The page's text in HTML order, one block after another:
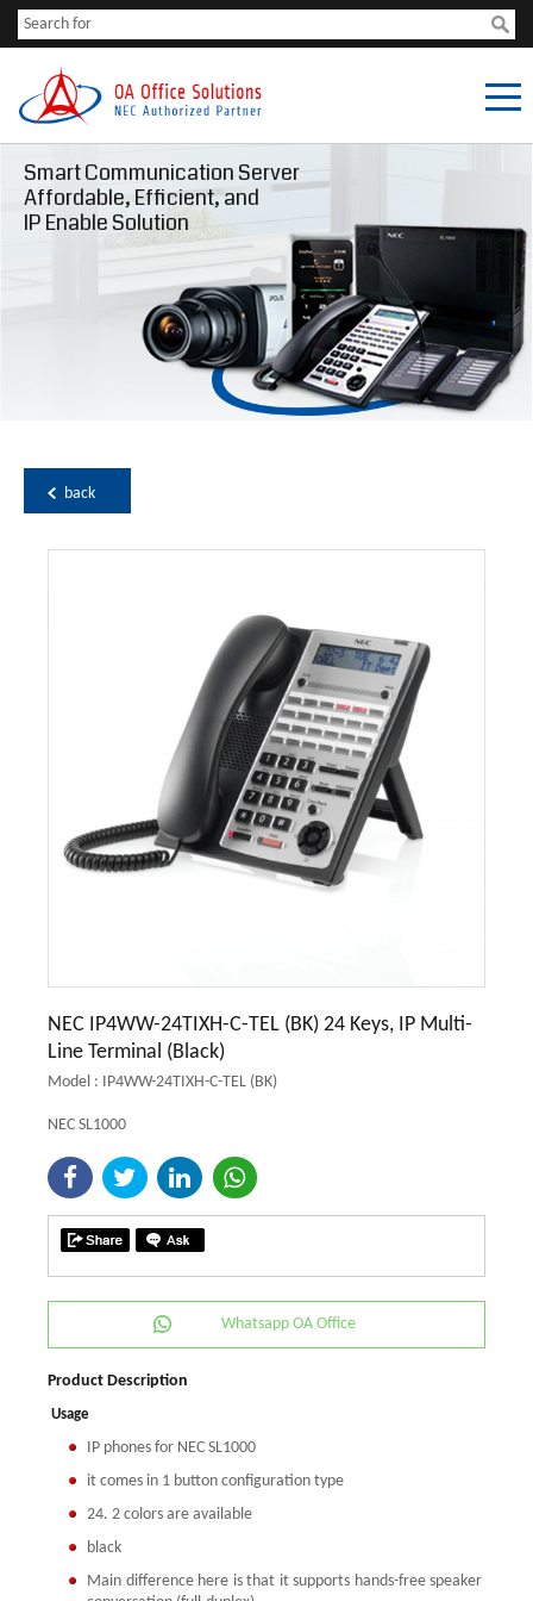
Smart Communication Server
Affordable, Efficient, and
IP Enable Solution
back
NEC IP4WW-24TIXH-C-TEL (BK) 24 Keys, IP Multi-
Line Terminal (Black)
Model : IP4WW-24TIXH-C-TEL (BK)
NEC SL1000
Whatsapp OA Office
Product Description
Usage
IP phones for NEC SL1000
it comes in 1 button configuration type
24. 2 colors are available
black
Main difference here is that it supports hands-free speaker